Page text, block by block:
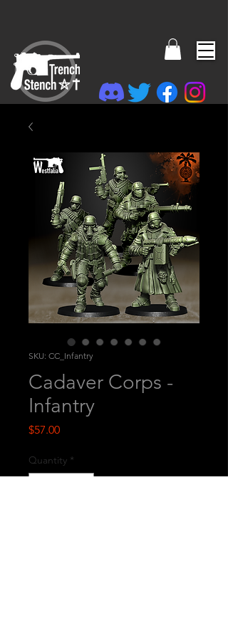
SKU: CC_Infantry
Cadaver Corps -
Infantry
$57.00Price
Quantity *